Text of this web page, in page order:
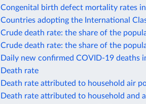
Congenital birth defect mortality rates
Countries adopting the International
Crude death rate: the share of the
Crude death rate: the share of the
Daily new confirmed COVID-19 deaths
Death rate
Death rate attributed to household air
Death rate attributed to household and